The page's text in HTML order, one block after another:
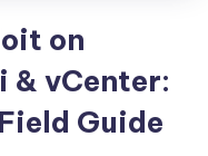
on
& vCenter:
Guide